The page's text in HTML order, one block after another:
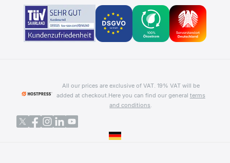
All our prices are exclusive of VAT. 19% VAT will be
added at checkout.Here you can find our general terms
and conditions.